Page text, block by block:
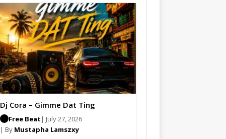
Dj Cora – Gimme Dat Ting
Free Beat | July 27, 2026
| By Mustapha Lamszxy